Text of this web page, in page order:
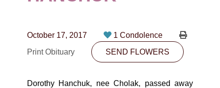
CONTACT
10530-116 Street Edmonton, AB T5H3L7
October 17, 2017
1 Condolence
Print Obituary
SEND FLOWERS
Dorothy Hanchuk, nee Cholak, passed away